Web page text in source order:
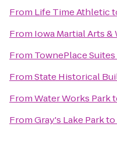
From Life Time Athletic
From Iowa Martial Arts
From TownePlace
FromState Historical
FromWater Works Park
FromGray's Lake Parkto